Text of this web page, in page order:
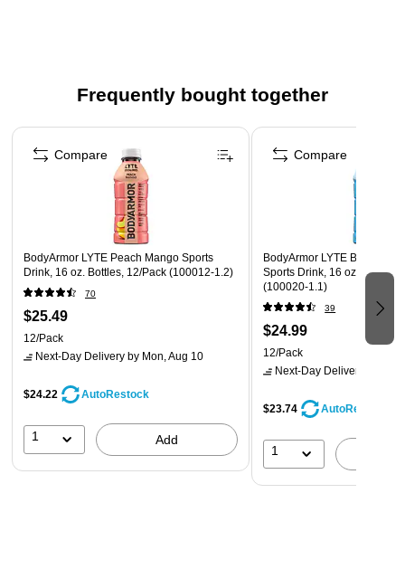
Frequently bought together
Page 1 of 4
BodyArmor LYTE Peach Mango Sports
Drink, 16 oz. Bottles, 12/Pack (100012-1.2)
70
$25.49
12/Pack
Next-Day Delivery by Mon, Aug 10
$24.22 AutoRestock
1 Add
Compare
BodyArmor LYTE Blueberry
Sports Drink, 16 oz. Bottle,
(100020-1.1)
39
$24.99
12/Pack
Next-Day Delivery
$23.74 AutoRestock
1
Compare